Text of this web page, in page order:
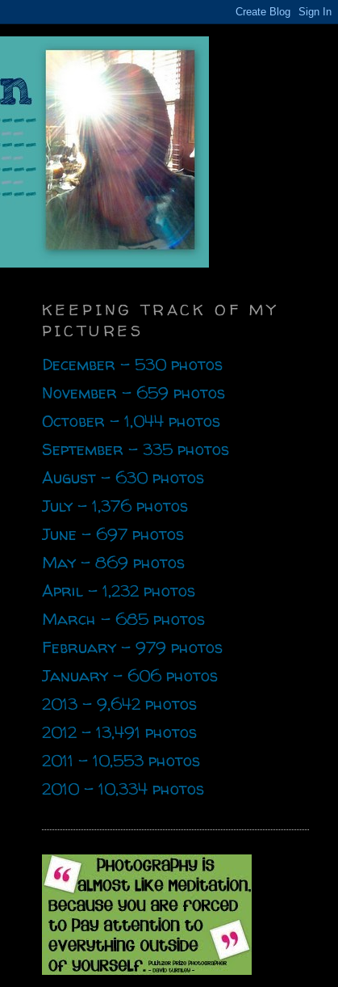
KEEPING TRACK OF MY
PICTURES
December - 530 photos
November - 659 photos
October - 1,044 photos
September - 335 photos
August - 630 photos
July - 1,376 photos
June - 697 photos
May - 869 photos
April - 1,232 photos
March - 685 photos
February - 979 photos
January - 606 photos
2013 - 9,642 photos
2012 - 13,491 photos
2011 - 10,553 photos
2010 - 10,334 photos